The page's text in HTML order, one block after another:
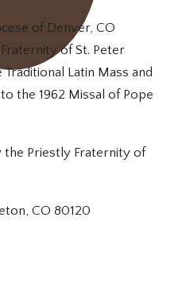
of Denver, CO
of St. Peter
Traditional Latin Mass and
the 1962 Missal of Pope
the Priestly Fraternity of
CO 80120